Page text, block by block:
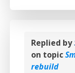
Replied by
on topic
rebuild